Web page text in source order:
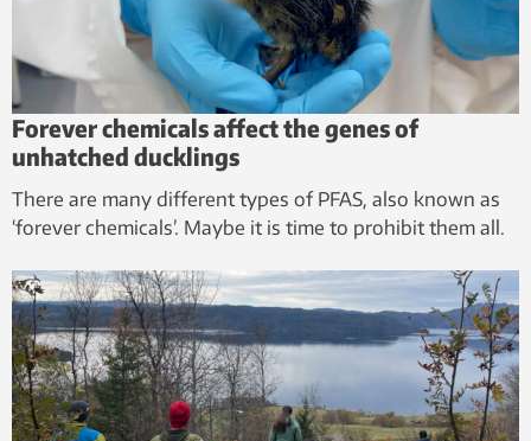
Forever chemicals affect the genes of
unhatched ducklings
There are many different types of PFAS, also known as
‘forever chemicals’. Maybe it is time to prohibit them all.